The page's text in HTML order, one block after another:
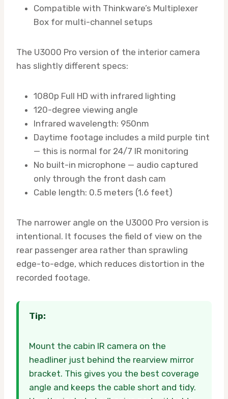
Compatible with Thinkware’s Multiplexer
Box for multi-channel setups
The U3000 Pro version of the interior camera
has slightly different specs:
1080p Full HD with infrared lighting
120-degree viewing angle
Infrared wavelength: 950nm
Daytime footage includes a mild purple tint
— this is normal for 24/7 IR monitoring
No built-in microphone — audio captured
only through the front dash cam
Cable length: 0.5 meters (1.6 feet)
The narrower angle on the U3000 Pro version is
intentional. It focuses the field of view on the
rear passenger area rather than sprawling
edge-to-edge, which reduces distortion in the
recorded footage.
Tip:
Mount the cabin IR camera on the
headliner just behind the rearview mirror
bracket. This gives you the best coverage
angle and keeps the cable short and tidy.